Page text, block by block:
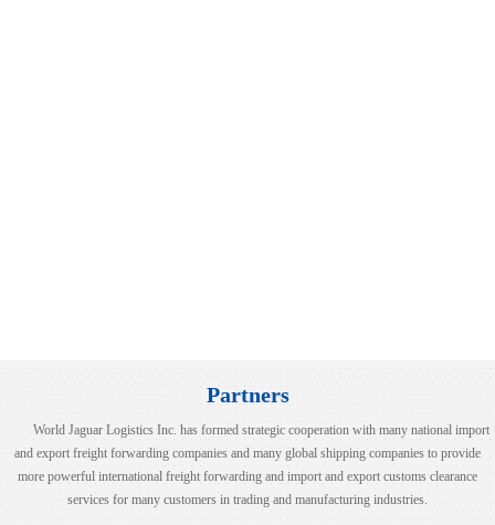
Partners
World Jaguar Logistics Inc. has formed strategic cooperation with many national import
and export freight forwarding companies and many global shipping companies to provide
more powerful international freight forwarding and import and export customs clearance
services for many customers in trading and manufacturing industries.